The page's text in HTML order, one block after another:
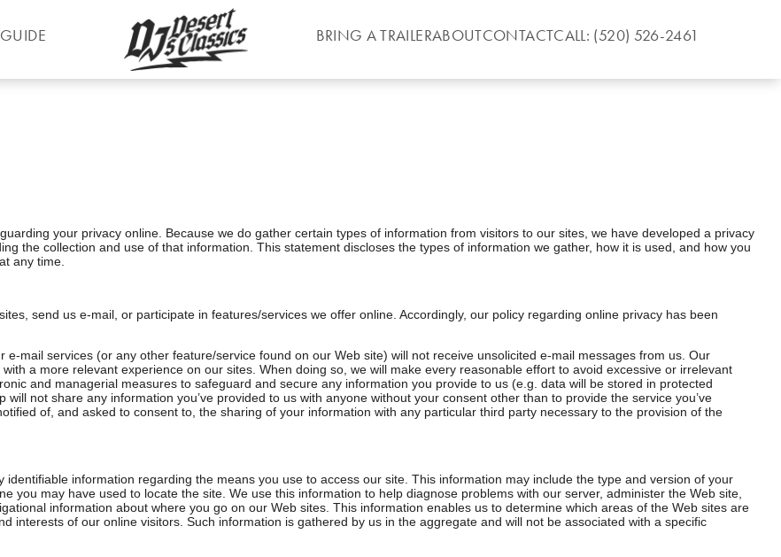
BRING A TRAILERABOUTCONTACTCALL: (520) 526-2461
your privacy online. Because we do gather certain types of information from visitors to our sites, we have developed a privacy
the collection and use of that information. This statement discloses the types of information we gather, how it is used, and how you
any time.
send us e-mail, or participate in features/services we offer online. Accordingly, our policy regarding online privacy has been
e-mail services (or any other feature/service found on our Web site) will not receive unsolicited e-mail messages from us. Our
a more relevant experience on our sites. When doing so, we will make every reasonable effort to avoid excessive or irrelevant
and managerial measures to safeguard and secure any information you provide to us (e.g. data will be stored in protected
not share any information you’ve provided to us with anyone without your consent other than to provide the service you’ve
of, and asked to consent to, the sharing of your information with any particular third party necessary to the provision of the
information regarding the means you use to access our site. This information may include the type and version of your
you may have used to locate the site. We use this information to help diagnose problems with our server, administer the Web site,
information about where you go on our Web sites. This information enables us to determine which areas of the Web sites are
interests of our online visitors. Such information is gathered by us in the aggregate and will not be associated with a specific